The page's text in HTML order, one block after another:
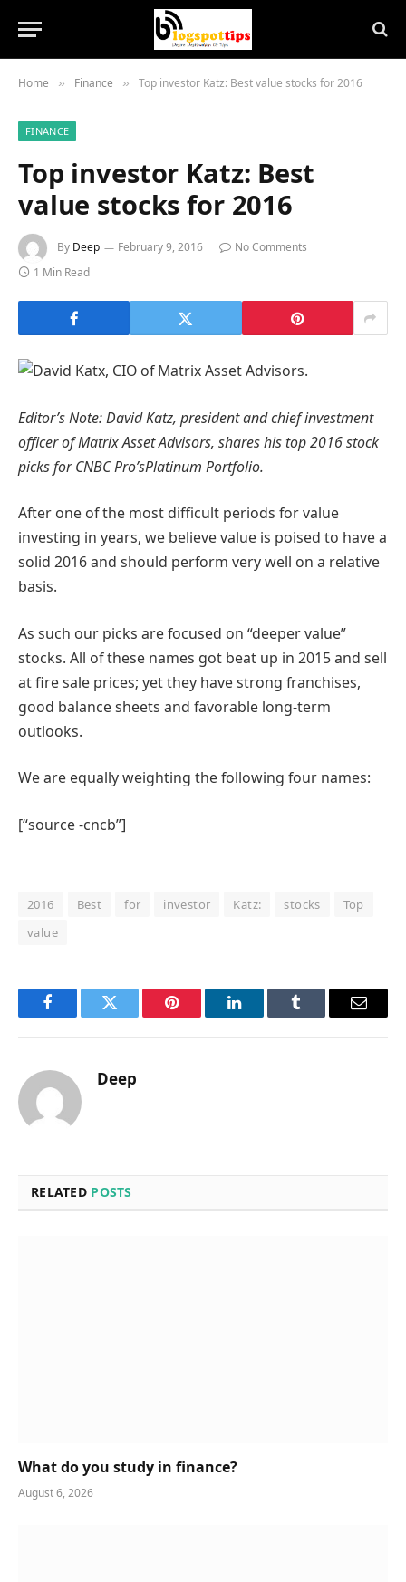
Home » Finance » Top investor Katz: Best value stocks for 2016
FINANCE
Top investor Katz: Best
value stocks for 2016
By Deep February 9, 2016
No Comments
1 Min Read
Editor’s Note: David Katz, president and chief investment
officer of Matrix Asset Advisors, shares his top 2016 stock
picks for CNBC Pro’sPlatinum Portfolio.
After one of the most difficult periods for value
investing in years, we believe value is poised to have a
solid 2016 and should perform very well on a relative
basis.
As such our picks are focused on “deeper value”
stocks. All of these names got beat up in 2015 and sell
at fire sale prices; yet they have strong franchises,
good balance sheets and favorable long-term
outlooks.
We are equally weighting the following four names:
[“source -cncb”]
2016 Best for investor Katz: stocks
Top
value
FacebookTwitter Pinterest LinkedInTumblr Email
Deep
RELATED POSTS
What do you study in finance?
August 6, 2026